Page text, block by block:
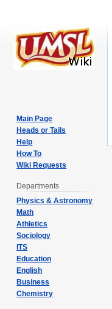
Main Page
Heads or Tails
Help
How To
Wiki Requests
Departments
Physics & Astronomy
Math
Athletics
Sociology
ITS
Education
English
Business
Chemistry